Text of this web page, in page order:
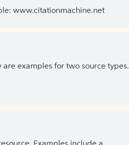
www.citationmachine.net
examples for two source types.